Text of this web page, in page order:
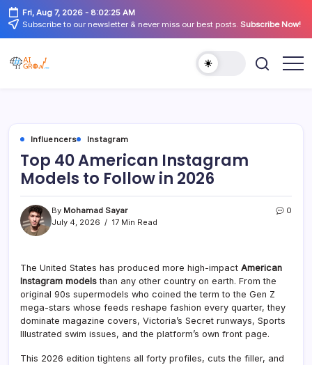
Skip
to
content
Fri, Aug 7, 2026- 8:02:25 AM
Subscribe to our newsletter & never miss our best posts. Subscribe Now!
YouTube
Influencers
Listicles
Influencers Instagram
Top 40 American Instagram
Models to Follow in 2026
By Mohamad Sayar
July 4, 2026
17 Min Read
0
The United States has produced more high-impact American
Instagram models than any other country on earth. From the
original 90s supermodels who coined the term to the Gen Z
mega-stars whose feeds reshape fashion every quarter, they
dominate magazine covers, Victoria’s Secret runways, Sports
Illustrated swim issues, and the platform’s own front page.
This 2026 edition tightens all forty profiles, cuts the filler, and